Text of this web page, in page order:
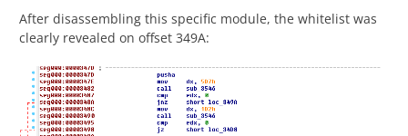
After disassembling this specific module, the whitelist was
clearly revealed on offset 349A: